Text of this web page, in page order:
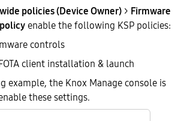
policies (Device Owner) > Firmware
enable the following KSP policies:
controls
client installation & launch
example, the Knox Manage console is
these settings.